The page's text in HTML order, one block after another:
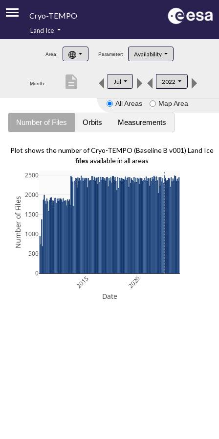
Cryo-TEMPO
Product Handbook
Product Downloads
Land Ice
Area: Parameter: Availability
Month: Jul 2022
description
All Areas Map Area
Number of Files Orbits Measurements
Plot shows the number of Cryo-TEMPO (Baseline B v001) Land Ice
files available in all areas
2015 2020
0
500
1000
1500
2000
2500
Date
Number of Files